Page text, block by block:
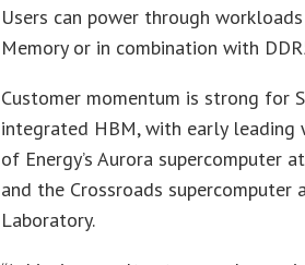
Users can power through
Memory or in combination with
Customer momentum is strong for
integrated HBM, with early leading
of Energy’s Aurora supercomputer
and the Crossroads
Laboratory.